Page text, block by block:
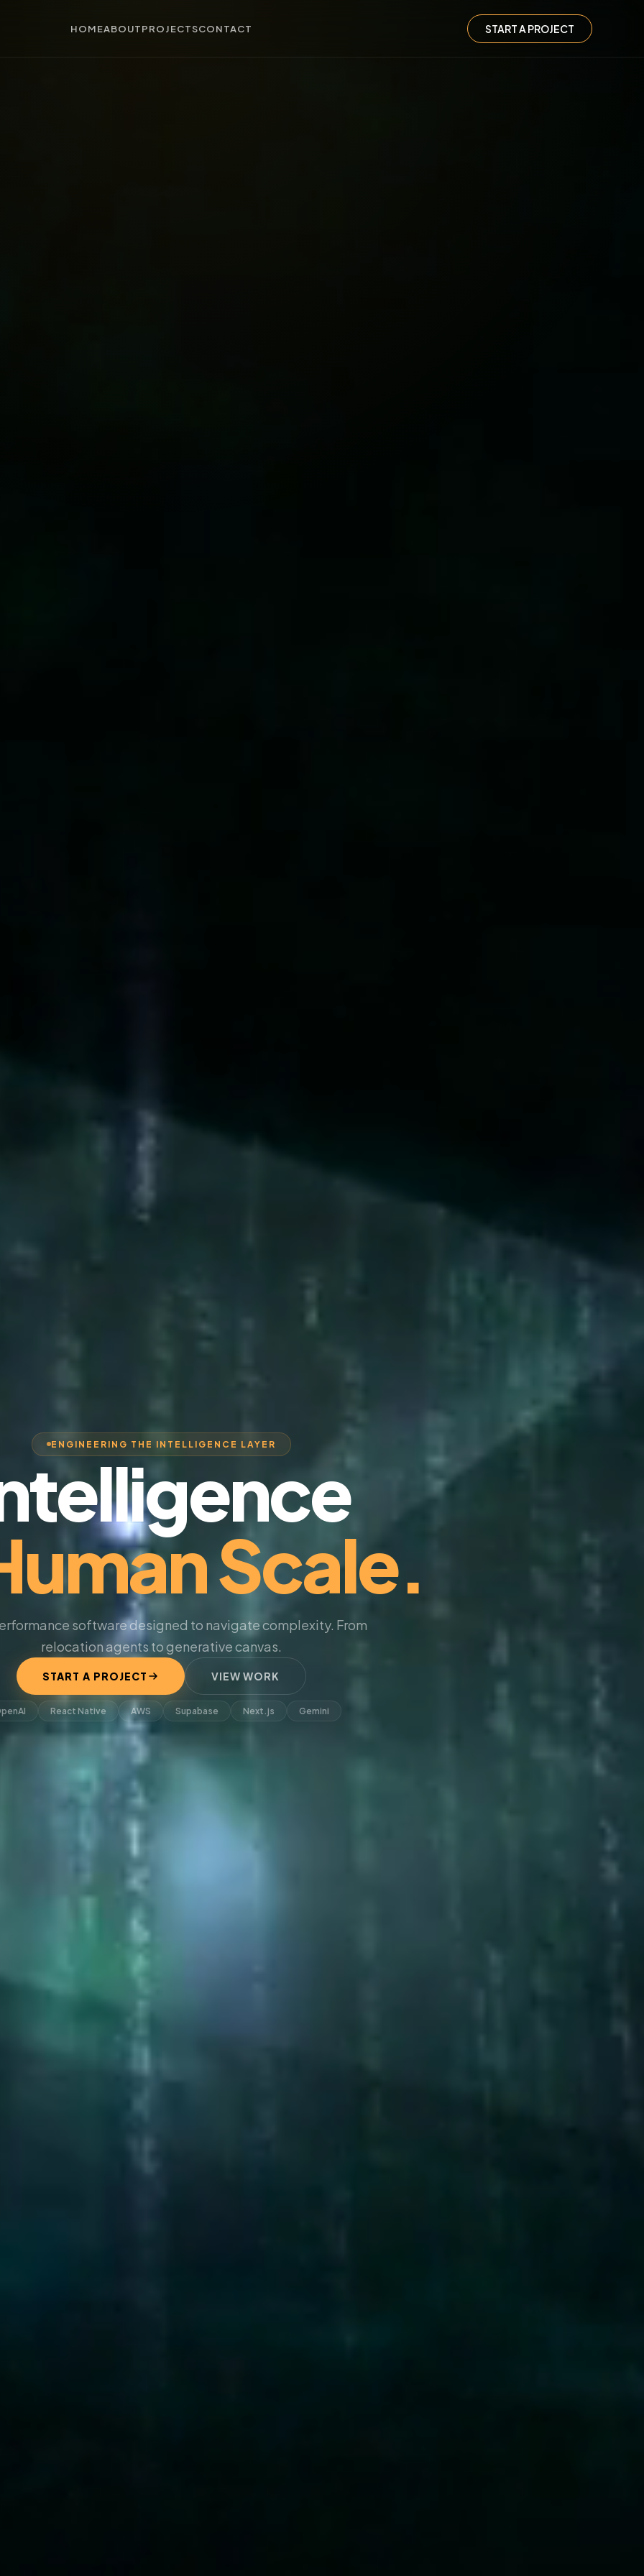
HOMEABOUTPROJECTSCONTACT START A PROJECT
ENGINEERING THE INTELLIGENCE LAYER
Scale.
software designed to navigate complexity. From
relocation agents to generative canvas.
START A PROJECT VIEW WORK
React Native AWS Supabase Next.js Gemini